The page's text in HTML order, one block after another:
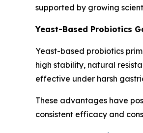
supported by growing
Yeast-Based Probiotics
Yeast-based probiotics
high stability, natural
effective under harsh
These advantages have
consistent efficacy and